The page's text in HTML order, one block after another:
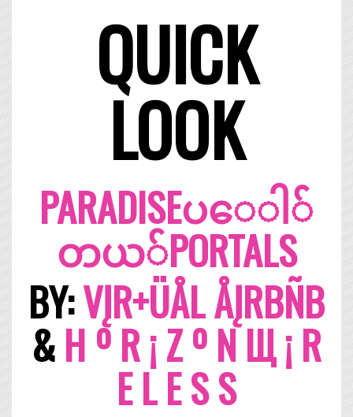
QUICK
LOOK
PARADISE​ပ​ေ​ါ​်​
တ​ယ​်​PORTALS
BY:VĮR+ÜÅL ÅĮRBÑB
&H º R ¡ Z º N Щ ¡ R
E L E S S